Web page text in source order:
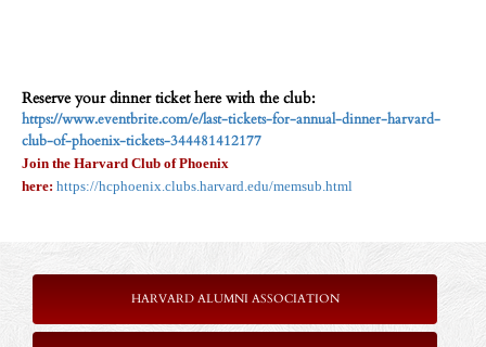
Reserve your dinner ticket here with the club:
https://www.eventbrite.com/e/last-tickets-for-annual-dinner-harvard-
club-of-phoenix-tickets-344481412177
Join the Harvard Club of Phoenix
here: https://hcphoenix.clubs.harvard.edu/memsub.html
HARVARD ALUMNI ASSOCIATION